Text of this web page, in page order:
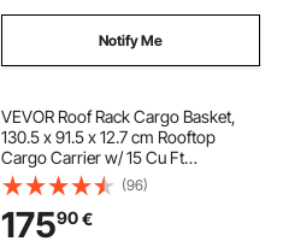
Notify Me
VEVOR Roof Rack Cargo Basket,
130.5 x 91.5 x 12.7 cm Rooftop
Cargo Carrier w/ 15 Cu Ft
Waterproof Cargo Bag, 90 kg
Capacity Universal Rack Carrier for
SUV, Truck
(96)
17590€